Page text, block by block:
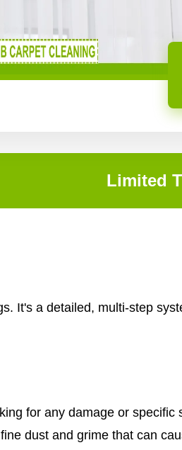
Limited
It's a detailed, multi-step
for any damage or specific
dust and grime that can